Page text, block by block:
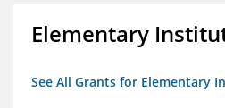
Elementary
See All Grants for Elementary